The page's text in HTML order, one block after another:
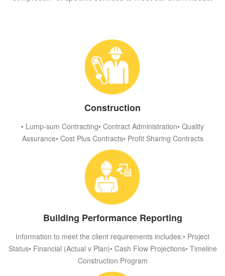
Construction
• Lump-sum Contracting• Contract Administration• Quality
Assurance• Cost Plus Contracts• Profit Sharing Contracts
Building Performance Reporting
Information to meet the client requirements includes:• Project
Status• Financial (Actual v Plan)• Cash Flow Projections• Timeline
Construction Program